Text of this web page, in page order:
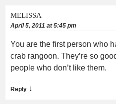
MELISSA
April 5, 2011 at 5:45 pm
You are the first person who
crab rangoon. They’re so
people who don’t like them.
Reply ↓